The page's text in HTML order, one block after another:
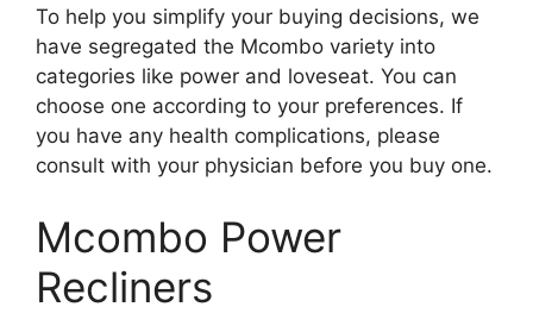
To help you simplify your buying decisions, we
have segregated the Mcombo variety into
categories like power and loveseat. You can
choose one according to your preferences. If
you have any health complications, please
consult with your physician before you buy one.
Mcombo Power
Recliners